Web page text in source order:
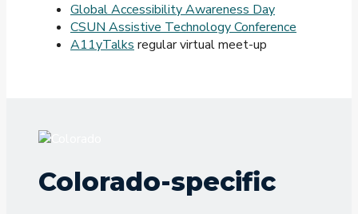
Global Accessibility Awareness Day
CSUN Assistive Technology Conference
A11yTalksregular virtual meet-up
Colorado-specific